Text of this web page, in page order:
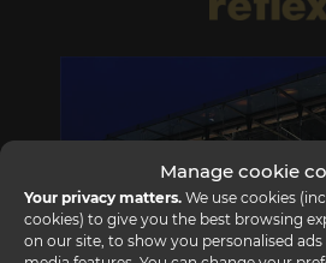
Manage cookie
Your privacy matters. We use cookies
cookies) to give you the best browsing
on our site, to show you personalised ads